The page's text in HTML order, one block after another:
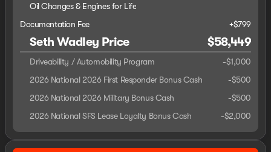
Oil Changes & Engines for Life
Documentation Fee
+$799
Seth Wadley Price $58,449
Driveability / Automobility Program -$1,000
2026 National 2026 First Responder Bonus Cash
-$500
2026 National 2026 Military Bonus Cash
-$500
2026 National SFS Lease Loyalty Bonus Cash
-$2,000